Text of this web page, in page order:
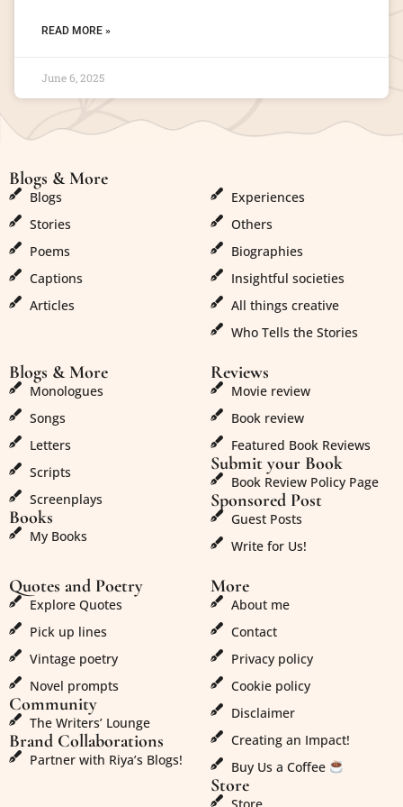
READ MORE »
June 6, 2025
Blogs & More
Blogs
Stories
Poems
Captions
Articles
Experiences
Others
Biographies
Insightful societies
All things creative
Who Tells the Stories
Blogs & More
Monologues
Songs
Letters
Scripts
Screenplays
Books
My Books
Reviews
Movie review
Book review
Featured Book Reviews
Submit your Book
Book Review Policy Page
Sponsored Post
Guest Posts
Write for Us!
Quotes and Poetry
Explore Quotes
Pick up lines
Vintage poetry
Novel prompts
Community
The Writers’ Lounge
Brand Collaborations
Partner with Riya’s Blogs!
More
About me
Contact
Privacy policy
Cookie policy
Disclaimer
Creating an Impact!
Buy Us a Coffee
Store